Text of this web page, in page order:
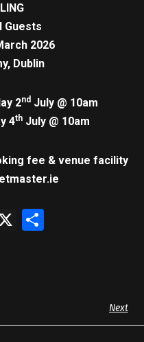
Guests
2026
Dublin
2nd July @ 10am
4thJuly @ 10am
fee & venue facility
X
Next